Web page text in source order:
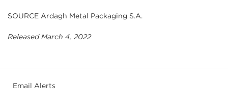
SOURCE Ardagh Metal Packaging S.A.
Released March 4, 2022
Email Alerts